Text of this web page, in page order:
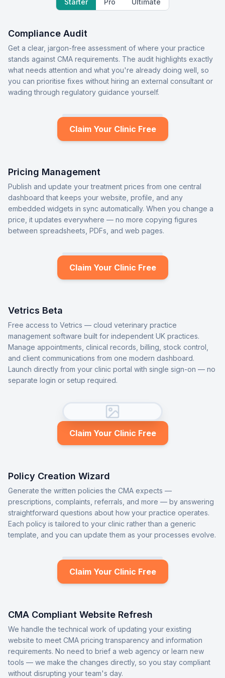
Starter Pro Ultimate
Compliance Audit
Get a clear, jargon-free assessment of where your practice
stands against CMA requirements. The audit highlights exactly
what needs attention and what you're already doing well, so
you can prioritise fixes without hiring an external consultant or
wading through regulatory guidance yourself.
Claim Your Clinic Free
Pricing Management
Publish and update your treatment prices from one central
dashboard that keeps your website, profile, and any
embedded widgets in sync automatically. When you change a
price, it updates everywhere — no more copying figures
between spreadsheets, PDFs, and web pages.
Claim Your Clinic Free
Vetrics Beta
Free access to Vetrics — cloud veterinary practice
management software built for independent UK practices.
Manage appointments, clinical records, billing, stock control,
and client communications from one modern dashboard.
Launch directly from your clinic portal with single sign-on — no
separate login or setup required.
Claim Your Clinic Free
Policy Creation Wizard
Generate the written policies the CMA expects —
prescriptions, complaints, referrals, and more — by answering
straightforward questions about how your practice operates.
Each policy is tailored to your clinic rather than a generic
template, and you can update them as your processes evolve.
Claim Your Clinic Free
CMA Compliant Website Refresh
We handle the technical work of updating your existing
website to meet CMA pricing transparency and information
requirements. No need to brief a web agency or learn new
tools — we make the changes directly, so you stay compliant
without disrupting your team's day.